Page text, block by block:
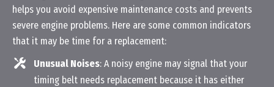
helps you avoid expensive maintenance costs and prevents
severe engine problems. Here are some common indicators
that it may be time for a replacement:
Unusual Noises: A noisy engine may signal that your
timing belt needs replacement because it has either